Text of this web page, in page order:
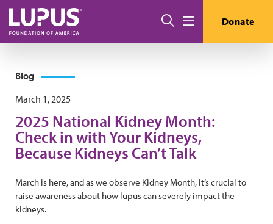
Skip to main content
Search Donate
Blog
March 1, 2025
2025 National Kidney Month:
Check in with Your Kidneys,
Because Kidneys Can’t Talk
March is here, and as we observe Kidney Month, it’s crucial to
raise awareness about how lupus can severely impact the
kidneys.